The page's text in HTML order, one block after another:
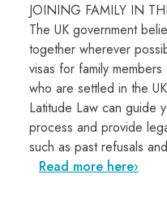
JOINING FAMILY IN
The UK government
together wherever
visas for family
who are settled in the
Latitude Law can guide
process and provide
such as past refusals
Read more here